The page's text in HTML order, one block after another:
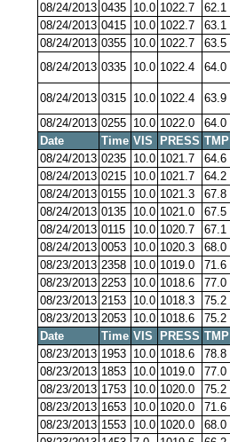
08/24/2013 0435 10.0 1022.7 62.1
08/24/2013 0415 10.0 1022.7 63.1
08/24/2013 0355 10.0 1022.7 63.5
08/24/2013 0335 10.0 1022.4 64.0
08/24/2013 0315 10.0 1022.4 63.9
08/24/2013 0255 10.0 1022.0 64.0
Date
Time VIS PRESS TMP
08/24/2013 0235 10.0 1021.7 64.6
08/24/2013 0215 10.0 1021.7 64.2
08/24/2013 0155 10.0 1021.3 67.8
08/24/2013 0135 10.0 1021.0 67.5
08/24/2013 0115 10.0 1020.7 67.1
08/24/2013 0053 10.0 1020.3 68.0
08/23/2013 2358 10.0 1019.0 71.6
08/23/2013 2253 10.0 1018.6 77.0
08/23/2013 2153 10.0 1018.3 75.2
08/23/2013 2053 10.0 1018.6 75.2
Date
Time VIS PRESS TMP
08/23/2013 1953 10.0 1018.6 78.8
08/23/2013 1853 10.0 1019.0 77.0
08/23/2013 1753 10.0 1020.0 75.2
08/23/2013 1653 10.0 1020.0 71.6
08/23/2013 1553 10.0 1020.0 68.0